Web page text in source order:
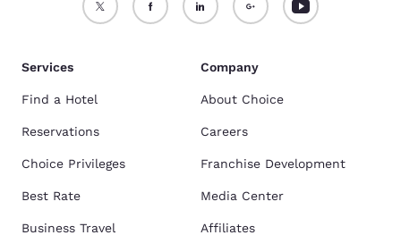
Services
Find a Hotel
Reservations
Choice Privileges
Best Rate
Business Travel
Company
About Choice
Careers
Franchise Development
Media Center
Affiliates